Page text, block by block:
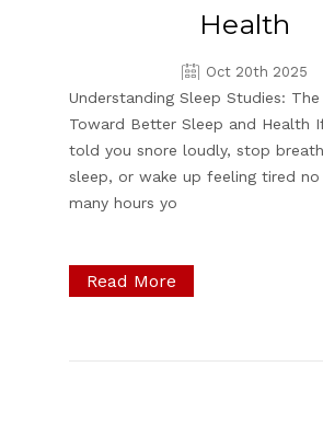
Health
Oct 20th 2025
Understanding Sleep Studies:
Toward Better Sleep and Health
told you snore loudly, stop
sleep, or wake up feeling tired
many hours yo
Read More